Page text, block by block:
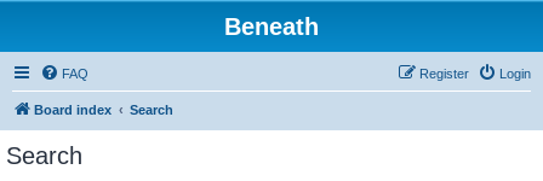
Beneath
FAQ Login
Register
Board index Search
Search